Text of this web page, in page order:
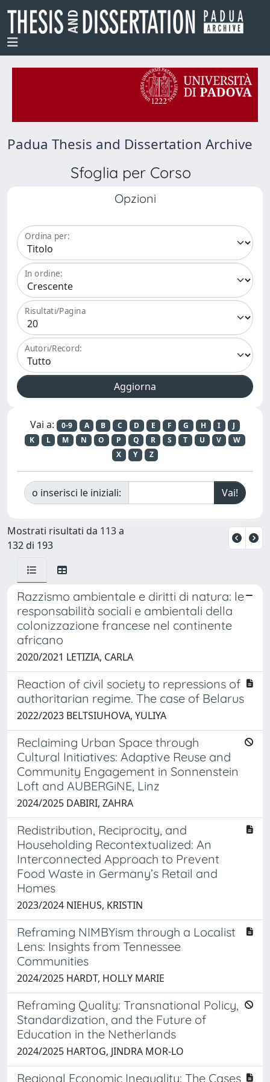
Padua Thesis and Dissertation Archive
Sfoglia per Corso
Opzioni
Ordina per:
In ordine:
Risultati/Pagina
Autori/Record:
Vai a: 0-9 A B C D E F G H I
J
K
L M N O P Q R S T U V
W
X
Y Z
o inserisci le iniziali:
Mostrati risultati da 113 a
132 di 193
Razzismo ambientale e diritti di natura: le
responsabilità sociali e ambientali della
colonizzazione francese nel continente
africano
2020/2021 LETIZIA, CARLA
Reaction of civil society to repressions of
authoritarian regime. The case of Belarus
2022/2023 BELTSIUHOVA, YULIYA
Reclaiming Urban Space through
Cultural Initiatives: Adaptive Reuse and
Community Engagement in Sonnenstein
Loft and AUBERGiNE, Linz
2024/2025 DABIRI, ZAHRA
Redistribution, Reciprocity, and
Householding Recontextualized: An
Interconnected Approach to Prevent
Food Waste in Germany’s Retail and
Homes
2023/2024 NIEHUS, KRISTIN
Reframing NIMBYism through a Localist
Lens: Insights from Tennessee
Communities
2024/2025 HARDT, HOLLY MARIE
Reframing Quality: Transnational Policy,
Standardization, and the Future of
Education in the Netherlands
2024/2025 HARTOG, JINDRA MOR-LO
Regional Economic Inequality: The Cases